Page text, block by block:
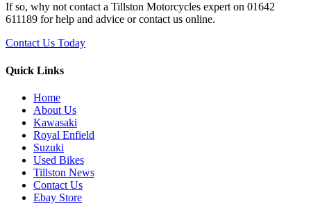
If so, why not contact a Tillston Motorcycles expert on 01642
611189 for help and advice or contact us online.
Contact Us Today
Quick Links
Home
About Us
Kawasaki
Royal Enfield
Suzuki
Used Bikes
Tillston News
Contact Us
Ebay Store